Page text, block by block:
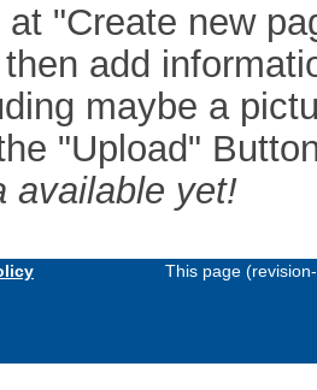
"Create new
add
maybe a
"Upload"
available yet!
This page